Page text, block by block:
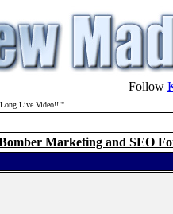
Follow
Live Video!!!"
Marketing and SEO